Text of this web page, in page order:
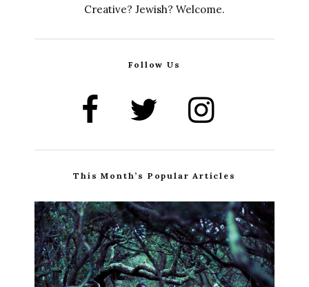
Creative? Jewish? Welcome.
Follow Us
This Month’s Popular Articles